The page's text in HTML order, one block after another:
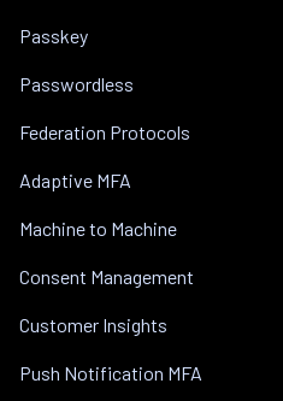
Passkey
Passwordless
Federation Protocols
Adaptive MFA
Machine to Machine
Consent Management
Customer Insights
Push Notification MFA